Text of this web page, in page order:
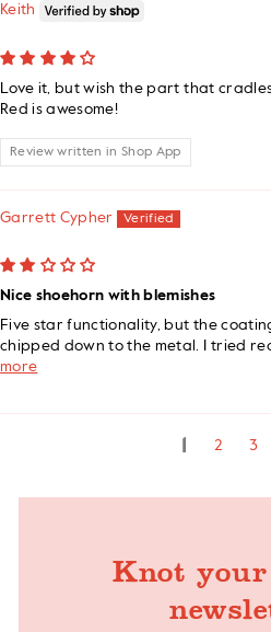
Keith
Love it, but wish the part that
Red is awesome!
Review written in Shop App
Garrett Cypher
Nice shoehorn with blemishes
Five star functionality, but the
chipped down to the metal. I tried
more
1 2 3
Knot